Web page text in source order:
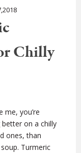
Chilly
me, you’re
on a chilly
ones, than
Turmeric